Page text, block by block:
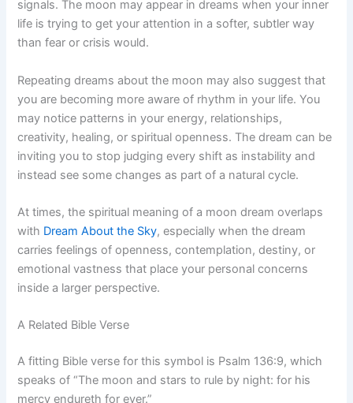
signals. The moon may appear in dreams when your inner
life is trying to get your attention in a softer, subtler way
than fear or crisis would.
Repeating dreams about the moon may also suggest that
you are becoming more aware of rhythm in your life. You
may notice patterns in your energy, relationships,
creativity, healing, or spiritual openness. The dream can be
inviting you to stop judging every shift as instability and
instead see some changes as part of a natural cycle.
At times, the spiritual meaning of a moon dream overlaps
with Dream About the Sky, especially when the dream
carries feelings of openness, contemplation, destiny, or
emotional vastness that place your personal concerns
inside a larger perspective.
A Related Bible Verse
A fitting Bible verse for this symbol is Psalm 136:9, which
speaks of “The moon and stars to rule by night: for his
mercy endureth for ever.”